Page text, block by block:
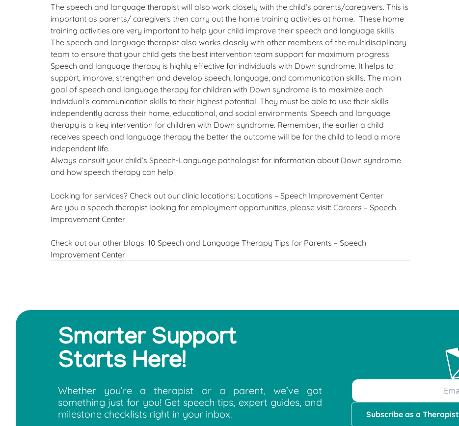
The speech and language therapist will also work closely with the child’s parents/caregivers. This is
important as parents/ caregivers then carry out the home training activities at home. These home
training activities are very important to help your child improve their speech and language skills.
The speech and language therapist also works closely with other members of the multidisciplinary
team to ensure that your child gets the best intervention team support for maximum progress.
Speech and language therapy is highly effective for individuals with Down syndrome. It helps to
support, improve, strengthen and develop speech, language, and communication skills. The main
goal of speech and language therapy for children with Down syndrome is to maximize each
individual’s communication skills to their highest potential. They must be able to use their skills
independently across their home, educational, and social environments. Speech and language
therapy is a key intervention for children with Down syndrome. Remember, the earlier a child
receives speech and language therapy the better the outcome will be for the child to lead a more
independent life.
Always consult your child’s Speech-Language pathologist for information about Down syndrome
and how speech therapy can help.
Looking for services? Check out our clinic locations: Locations – Speech Improvement Center
Are you a speech therapist looking for employment opportunities, please visit: Careers – Speech
Improvement Center
Check out our other blogs: 10 Speech and Language Therapy Tips for Parents – Speech
Improvement Center
Smarter Support
Starts Here!
Whether you’re a therapist or a parent, we’ve got
something just for you! Get speech tips, expert guides, and
milestone checklists right in your inbox.
Subscribe as a Therapist